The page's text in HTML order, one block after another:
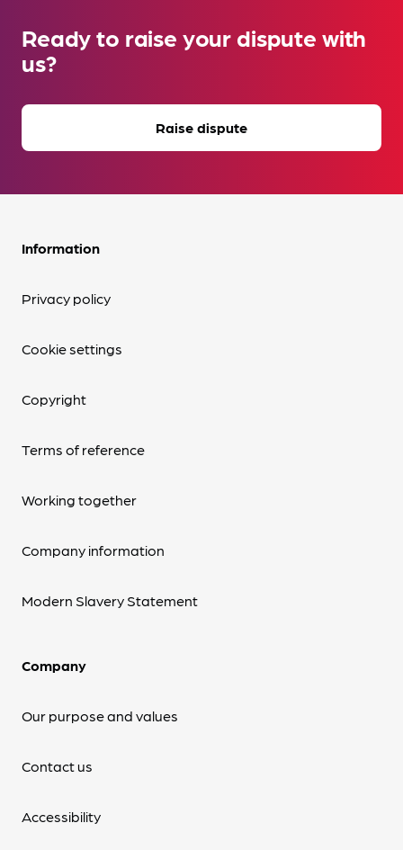
Ready to raise your dispute with
us?
Raise dispute
Information
Privacy policy
Cookie settings
Copyright
Terms of reference
Working together
Company information
Modern Slavery Statement
Company
Our purpose and values
Contact us
Accessibility